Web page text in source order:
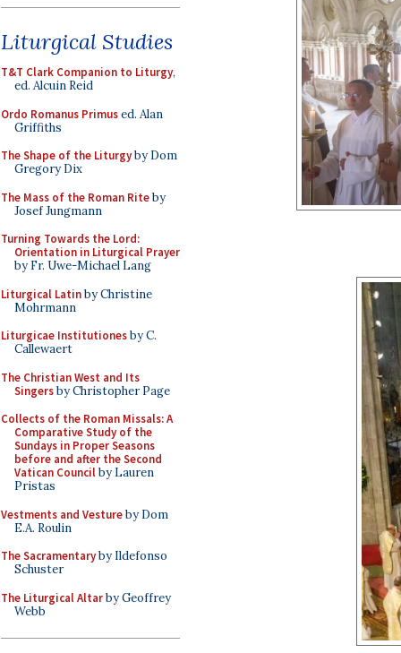
Liturgical Studies
T&T Clark Companion to Liturgy,
ed. Alcuin Reid
Ordo Romanus Primused. Alan
Griffiths
The Shape of the Liturgyby Dom
Gregory Dix
The Mass of the Roman Riteby
Josef Jungmann
Turning Towards the Lord:
Orientation in Liturgical Prayer
by Fr. Uwe-Michael Lang
Liturgical Latinby Christine
Mohrmann
Liturgicae Institutionesby C.
Callewaert
The Christian West and Its
Singersby Christopher Page
Collects of the Roman Missals: A
Comparative Study of the
Sundays in Proper Seasons
before and after the Second
Vatican Councilby Lauren
Pristas
Vestments and Vestureby Dom
E.A. Roulin
The Sacramentaryby Ildefonso
Schuster
The Liturgical Altarby Geoffrey
Webb